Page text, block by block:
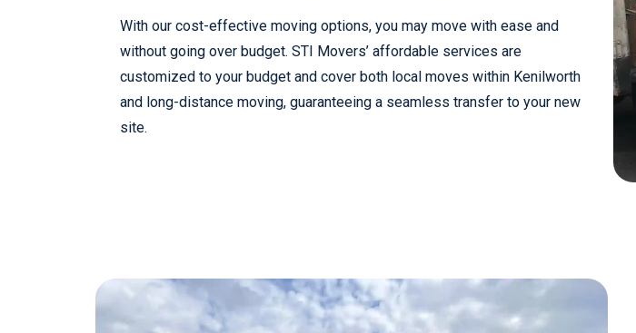
With our cost-effective moving options, you may move with ease and
without going over budget. STI Movers’ affordable services are
customized to your budget and cover both local moves within Kenilworth
and long-distance moving, guaranteeing a seamless transfer to your new
site.